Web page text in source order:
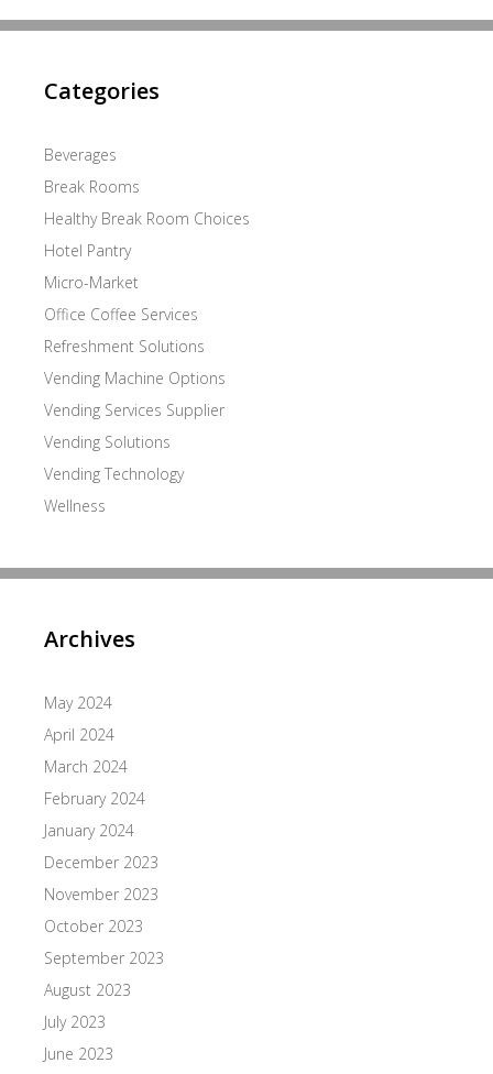
Categories
Beverages
Break Rooms
Healthy Break Room Choices
Hotel Pantry
Micro-Market
Office Coffee Services
Refreshment Solutions
Vending Machine Options
Vending Services Supplier
Vending Solutions
Vending Technology
Wellness
Archives
May 2024
April 2024
March 2024
February 2024
January 2024
December 2023
November 2023
October 2023
September 2023
August 2023
July 2023
June 2023